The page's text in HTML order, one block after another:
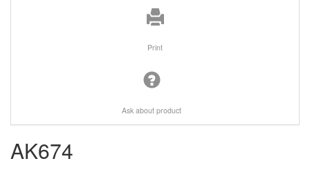
Print
Ask about product
AK674